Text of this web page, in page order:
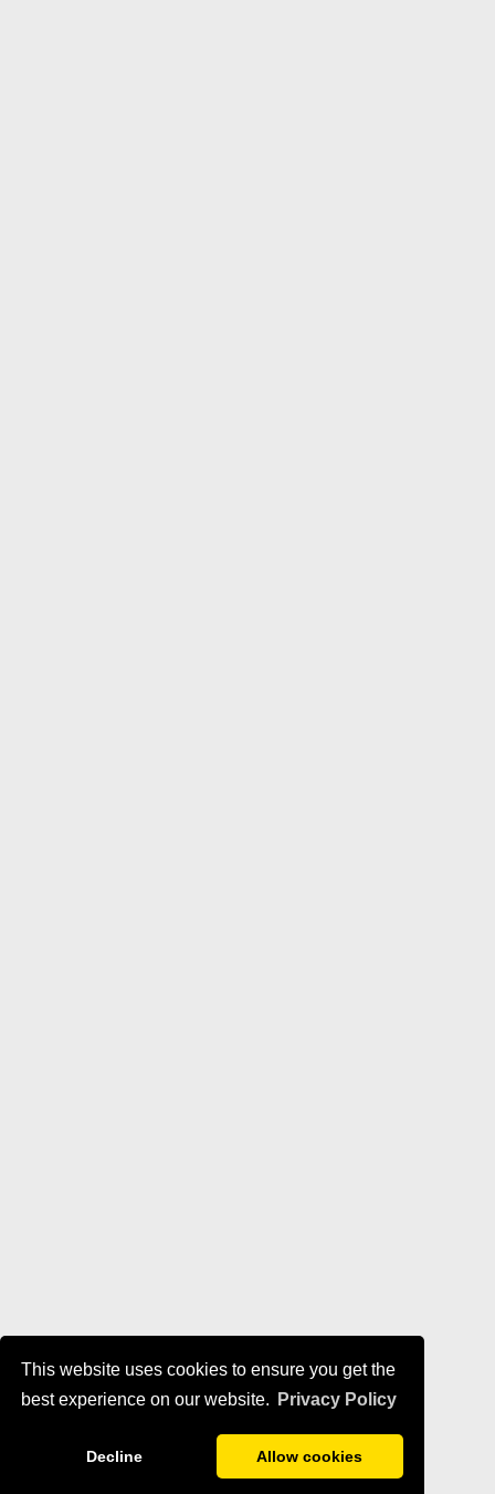
This website uses cookies to ensure you get the
best experience on our website.
Privacy Policy
Decline Allow cookies